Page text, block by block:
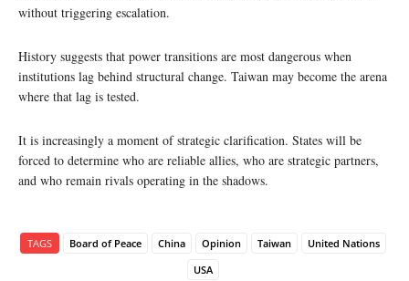
without triggering escalation.
History suggests that power transitions are most dangerous when
institutions lag behind structural change. Taiwan may become the arena
where that lag is tested.
It is increasingly a moment of strategic clarification. States will be
forced to determine who are reliable allies, who are strategic partners,
and who remain rivals operating in the shadows.
TAGS Board of Peace China Opinion Taiwan
United Nations
USA